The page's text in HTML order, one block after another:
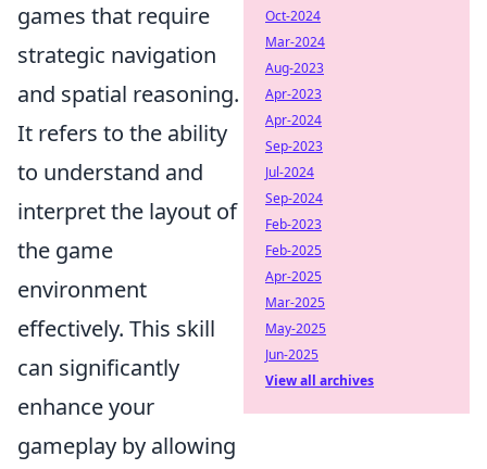
games that require
strategic navigation
and spatial reasoning.
It refers to the ability
to understand and
interpret the layout of
the game
environment
effectively. This skill
can significantly
enhance your
gameplay by allowing
Oct-2024
Mar-2024
Aug-2023
Apr-2023
Apr-2024
Sep-2023
Jul-2024
Sep-2024
Feb-2023
Feb-2025
Apr-2025
Mar-2025
May-2025
Jun-2025
View all archives